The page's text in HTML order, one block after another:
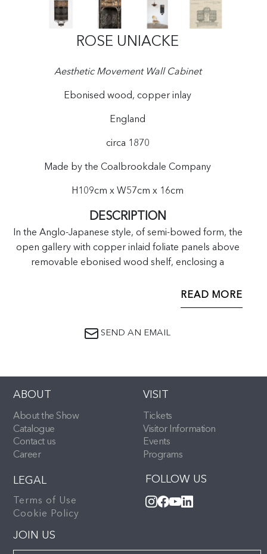
ROSE UNIACKE
Aesthetic Movement Wall Cabinet
Ebonised wood, copper inlay
England
circa 1870
Made by the Coalbrookdale Company
H109cm x W57cm x 16cm
DESCRIPTION
In the Anglo-Japanese style, of semi-bowed form, the
open gallery with copper inlaid foliate panels above
removable ebonised wood shelf, enclosing a
and curved bracket supports the reverse numbered
376762 and with lozenge mark for 1869
READ MORE
SEND AN EMAIL
ABOUT
About the Show
Catalogue
Contact us
Career
VISIT
Tickets
Visitor Information
Events
Programs
FOLLOW US
LEGAL
Terms of Use
Cookie Policy
JOIN US